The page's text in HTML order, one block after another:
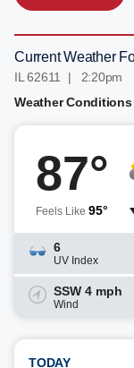
Current Weather
IL 62611 | 2:20pm
Weather Conditions
87°
Feels Like 95°
6
UV Index
SSW 4 mph
Wind
TODAY